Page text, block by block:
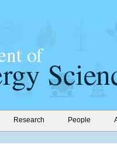
Research People